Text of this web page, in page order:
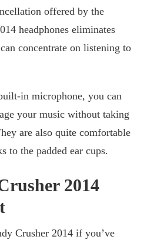
offered by the
headphones eliminates
concentrate on listening to
in microphone, you can
your music without taking
are also quite comfortable
to the padded ear cups.
2014
Crusher 2014 if you’ve